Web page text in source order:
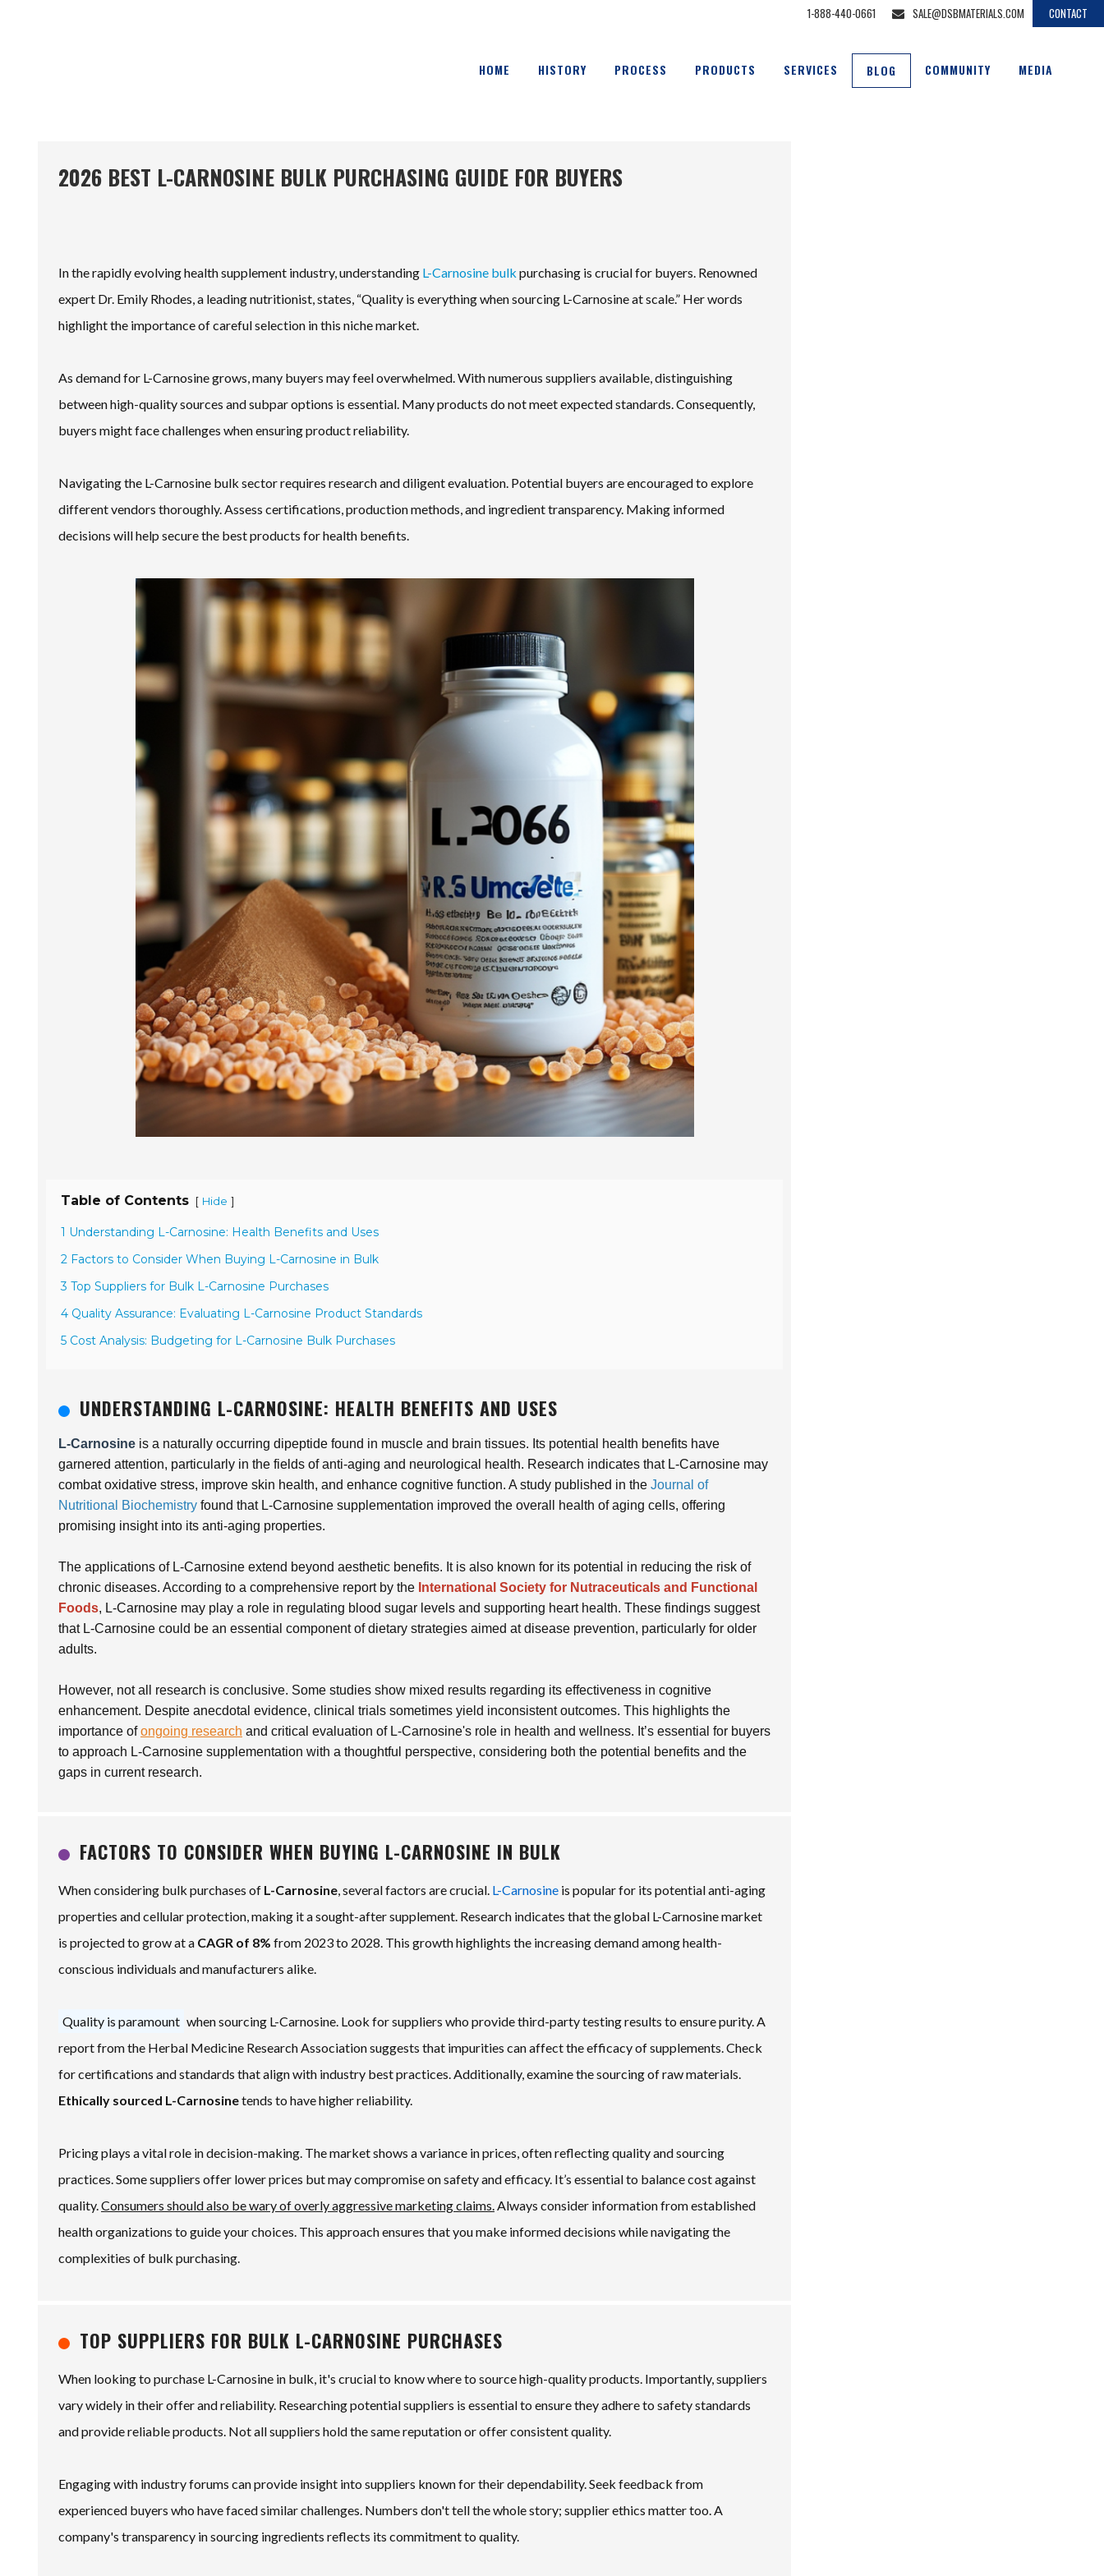
1-888-440-0661 SALE@DSBMATERIALS.COM CONTACT
HOME HISTORY PROCESS PRODUCTS SERVICES BLOG COMMUNITY MEDIA
2026 BEST L-CARNOSINE BULK PURCHASING GUIDE FOR BUYERS
In the rapidly evolving health supplement industry, understanding L-Carnosine bulk purchasing is crucial for buyers. Renowned
expert Dr. Emily Rhodes, a leading nutritionist, states, “Quality is everything when sourcing L-Carnosine at scale.” Her words
highlight the importance of careful selection in this niche market.
As demand for L-Carnosine grows, many buyers may feel overwhelmed. With numerous suppliers available, distinguishing
between high-quality sources and subpar options is essential. Many products do not meet expected standards. Consequently,
buyers might face challenges when ensuring product reliability.
Navigating the L-Carnosine bulk sector requires research and diligent evaluation. Potential buyers are encouraged to explore
different vendors thoroughly. Assess certifications, production methods, and ingredient transparency. Making informed
decisions will help secure the best products for health benefits.
Table of Contents [ Hide ]
1 Understanding L-Carnosine: Health Benefits and Uses
2 Factors to Consider When Buying L-Carnosine in Bulk
3 Top Suppliers for Bulk L-Carnosine Purchases
4 Quality Assurance: Evaluating L-Carnosine Product Standards
5 Cost Analysis: Budgeting for L-Carnosine Bulk Purchases
UNDERSTANDING L-CARNOSINE: HEALTH BENEFITS AND USES
L-Carnosine is a naturally occurring dipeptide found in muscle and brain tissues. Its potential health benefits have
garnered attention, particularly in the fields of anti-aging and neurological health. Research indicates that L-Carnosine may
combat oxidative stress, improve skin health, and enhance cognitive function. A study published in the Journal of
Nutritional Biochemistry found that L-Carnosine supplementation improved the overall health of aging cells, offering
promising insight into its anti-aging properties.
The applications of L-Carnosine extend beyond aesthetic benefits. It is also known for its potential in reducing the risk of
chronic diseases. According to a comprehensive report by the International Society for Nutraceuticals and Functional
Foods, L-Carnosine may play a role in regulating blood sugar levels and supporting heart health. These findings suggest
that L-Carnosine could be an essential component of dietary strategies aimed at disease prevention, particularly for older
adults.
However, not all research is conclusive. Some studies show mixed results regarding its effectiveness in cognitive
enhancement. Despite anecdotal evidence, clinical trials sometimes yield inconsistent outcomes. This highlights the
importance ofongoing research and critical evaluation of L-Carnosine's role in health and wellness. It’s essential for buyers
to approach L-Carnosine supplementation with a thoughtful perspective, considering both the potential benefits and the
gaps in current research.
FACTORS TO CONSIDER WHEN BUYING L-CARNOSINE IN BULK
When considering bulk purchases of L-Carnosine, several factors are crucial. L-Carnosine is popular for its potential anti-aging
properties and cellular protection, making it a sought-after supplement. Research indicates that the global L-Carnosine market
is projected to grow at a CAGR of 8% from 2023 to 2028. This growth highlights the increasing demand among health-
conscious individuals and manufacturers alike.
Quality is paramount when sourcing L-Carnosine. Look for suppliers who provide third-party testing results to ensure purity. A
report from the Herbal Medicine Research Association suggests that impurities can affect the efficacy of supplements. Check
for certifications and standards that align with industry best practices. Additionally, examine the sourcing of raw materials.
Ethically sourced L-Carnosinetends to have higher reliability.
Pricing plays a vital role in decision-making. The market shows a variance in prices, often reflecting quality and sourcing
practices. Some suppliers offer lower prices but may compromise on safety and efficacy. It’s essential to balance cost against
quality.Consumers should also be wary of overly aggressive marketing claims.Always consider information from established
health organizations to guide your choices. This approach ensures that you make informed decisions while navigating the
complexities of bulk purchasing.
TOP SUPPLIERS FOR BULK L-CARNOSINE PURCHASES
When looking to purchase L-Carnosine in bulk, it's crucial to know where to source high-quality products. Importantly, suppliers
vary widely in their offer and reliability. Researching potential suppliers is essential to ensure they adhere to safety standards
and provide reliable products. Not all suppliers hold the same reputation or offer consistent quality.
Engaging with industry forums can provide insight into suppliers known for their dependability. Seek feedback from
experienced buyers who have faced similar challenges. Numbers don't tell the whole story; supplier ethics matter too. A
company's transparency in sourcing ingredients reflects its commitment to quality.